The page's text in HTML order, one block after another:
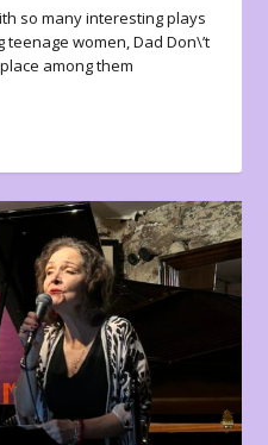
so many interesting plays
women, Dad Don\’t
among them